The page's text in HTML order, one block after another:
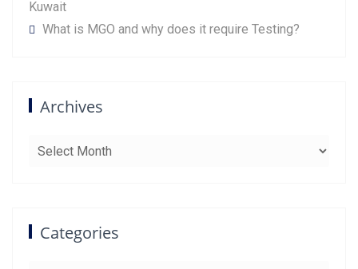
Kuwait
What is MGO and why does it require Testing?
Archives
Categories